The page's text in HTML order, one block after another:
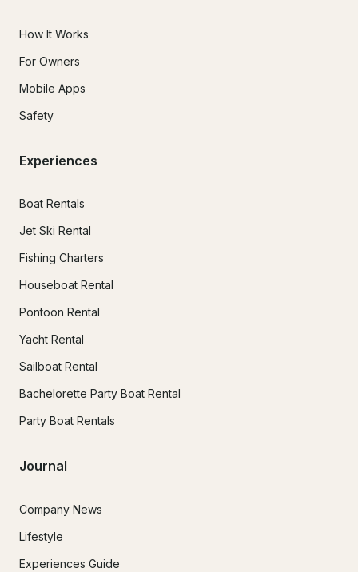
How It Works
For Owners
Mobile Apps
Safety
Experiences
Boat Rentals
Jet Ski Rental
Fishing Charters
Houseboat Rental
Pontoon Rental
Yacht Rental
Sailboat Rental
Bachelorette Party Boat Rental
Party Boat Rentals
Journal
Company News
Lifestyle
Experiences Guide